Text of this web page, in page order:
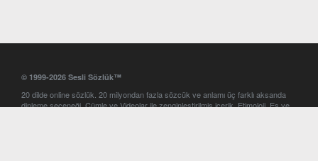
© 1999-2026 Sesli Sözlük™
20 dilde online sözlük. 20 milyondan fazla sözcük ve anlamı üç farklı aksanda
dinleme seçeneği. Cümle ve Videolar ile zenginleştirilmiş içerik. Etimoloji, Eş ve